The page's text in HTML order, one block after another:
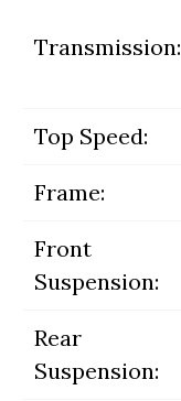
Transmission:
Top Speed:
Frame:
Front
Suspension:
Rear
Suspension: